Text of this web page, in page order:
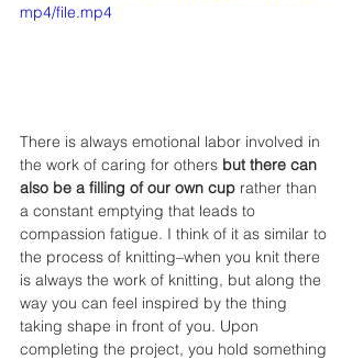
mp4/file.mp4
There is always emotional labor involved in
the work of caring for others but there can
also be a filling of our own cup rather than
a constant emptying that leads to
compassion fatigue. I think of it as similar to
the process of knitting–when you knit there
is always the work of knitting, but along the
way you can feel inspired by the thing
taking shape in front of you. Upon
completing the project, you hold something